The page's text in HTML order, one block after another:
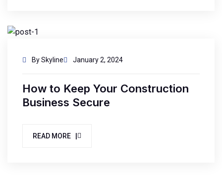
By Skyline January 2, 2024
How to Keep Your Construction
Business Secure
READ MORE |